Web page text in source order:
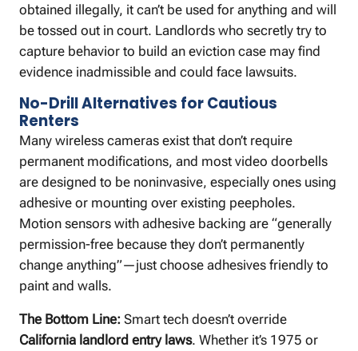
obtained illegally, it can’t be used for anything and will
be tossed out in court. Landlords who secretly try to
capture behavior to build an eviction case may find
evidence inadmissible and could face lawsuits.
No-Drill Alternatives for Cautious
Renters
Many wireless cameras exist that don’t require
permanent modifications, and most video doorbells
are designed to be noninvasive, especially ones using
adhesive or mounting over existing peepholes.
Motion sensors with adhesive backing are “generally
permission-free because they don’t permanently
change anything”—just choose adhesives friendly to
paint and walls.
The Bottom Line: Smart tech doesn’t override
California landlord entry laws. Whether it’s 1975 or